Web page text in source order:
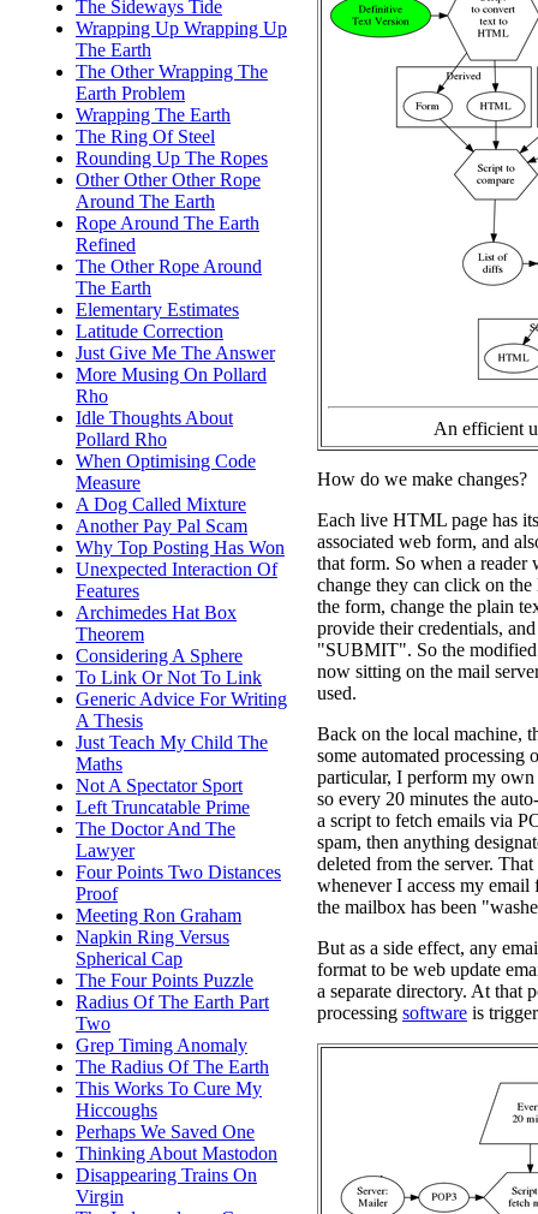
The Sideways Tide
Wrapping Up Wrapping Up
The Earth
The Other Wrapping The
Earth Problem
Wrapping The Earth
The Ring Of Steel
Rounding Up The Ropes
Other Other Other Rope
Around The Earth
Rope Around The Earth
Refined
The Other Rope Around
The Earth
Elementary Estimates
Latitude Correction
Just Give Me The Answer
More Musing On Pollard
Rho
Idle Thoughts About
Pollard Rho
When Optimising Code
Measure
A Dog Called Mixture
Another Pay Pal Scam
Why Top Posting Has Won
Unexpected Interaction Of
Features
Archimedes Hat Box
Theorem
Considering A Sphere
To Link Or Not To Link
Generic Advice For Writing
A Thesis
Just Teach My Child The
Maths
Not A Spectator Sport
Left Truncatable Prime
The Doctor And The
Lawyer
Four Points Two Distances
Proof
Meeting Ron Graham
Napkin Ring Versus
Spherical Cap
The Four Points Puzzle
Radius Of The Earth Part
Two
Grep Timing Anomaly
The Radius Of The Earth
This Works To Cure My
Hiccoughs
Perhaps We Saved One
Thinking About Mastodon
Disappearing Trains On
Virgin
An efficient
How do we make changes?
Each live HTML page has
associated web form, and
that form. So when a reader
change they can click on
the form, change the plain
provide their credentials,
"SUBMIT". So the
now sitting on the mail
used.
Back on the local machine,
some automated processing
particular, I perform my
so every 20 minutes the
a script to fetch emails via
spam, then anything
deleted from the server. That
whenever I access my email
the mailbox has been
But as a side effect, any
format to be web update
a separate directory. At that
processing software is